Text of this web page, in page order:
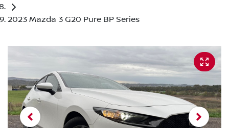
2023 Mazda 3 G20 Pure BP Series